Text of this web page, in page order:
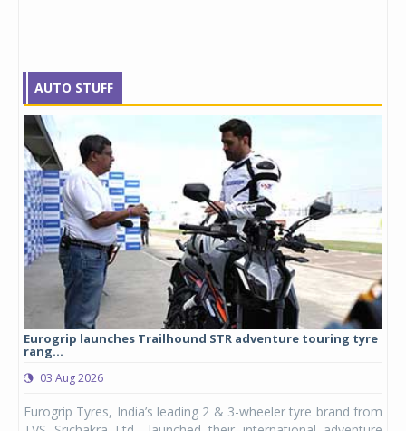
AUTO STUFF
Eurogrip launches Trailhound STR adventure touring tyre
rang...
03 Aug 2026
Eurogrip Tyres, India’s leading 2 & 3-wheeler tyre brand from